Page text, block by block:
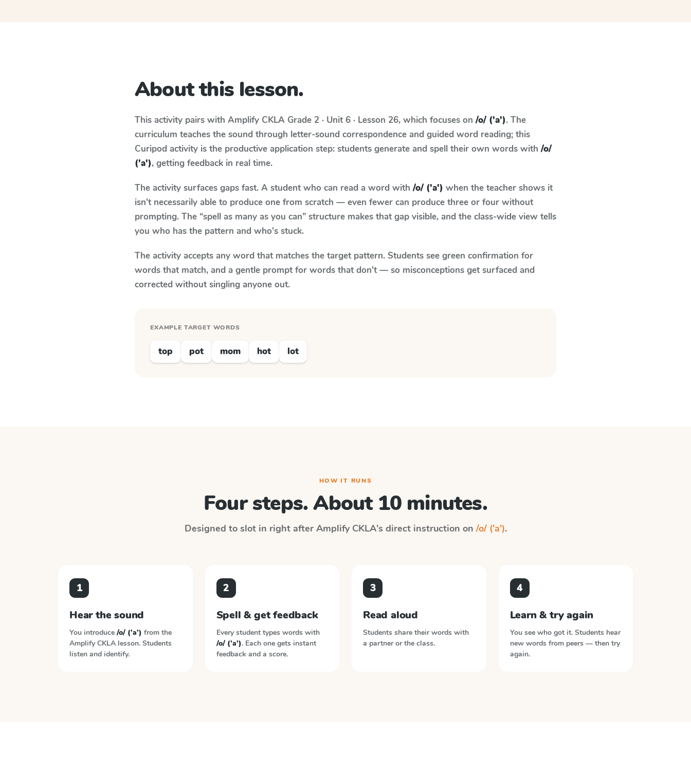
About this lesson.
This activity pairs with Amplify CKLA Grade 2 · Unit 6 · Lesson 26, which focuses on /o/ ('a'). The
curriculum teaches the sound through letter-sound correspondence and guided word reading; this
Curipod activity is the productive application step: students generate and spell their own words with /o/
('a'), getting feedback in real time.
The activity surfaces gaps fast. A student who can read a word with /o/ ('a') when the teacher shows it
isn't necessarily able to produce one from scratch — even fewer can produce three or four without
prompting. The “spell as many as you can” structure makes that gap visible, and the class-wide view tells
you who has the pattern and who's stuck.
The activity accepts any word that matches the target pattern. Students see green confirmation for
words that match, and a gentle prompt for words that don't — so misconceptions get surfaced and
corrected without singling anyone out.
EXAMPLE TARGET WORDS
top pot mom hot lot
HOW IT RUNS
Four steps. About 10 minutes.
Designed to slot in right after Amplify CKLA's direct instruction on /o/ ('a').
1
Hear the sound
You introduce /o/ ('a') from the
Amplify CKLA lesson. Students
listen and identify.
2
Spell & get feedback
Every student types words with
/o/ ('a'). Each one gets instant
feedback and a score.
3
Read aloud
Students share their words with
a partner or the class.
4
Learn & try again
You see who got it. Students hear
new words from peers — then try
again.